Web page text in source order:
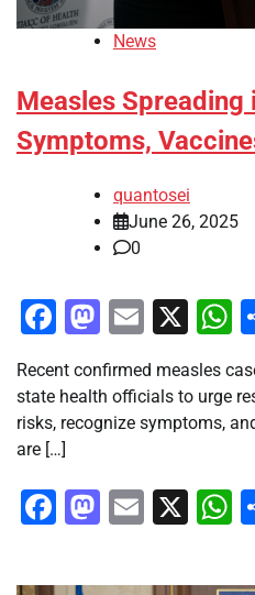
News
Measles Spreading
Symptoms,
quantosei
June 26, 2025
0
Facebook
Email
X
Recent confirmed measles
state health officials to urge
risks, recognize symptoms,
are […]
Facebook
Email
X